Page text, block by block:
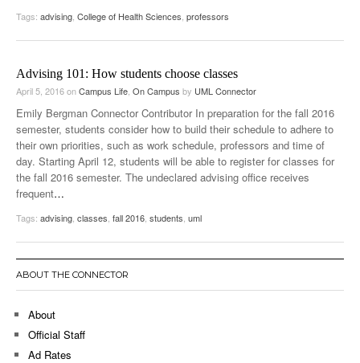
Tags: advising College of Health Sciences professors
Advising 101: How students choose classes
April 5, 2016onCampus Life On Campus by UML Connector
Emily Bergman Connector Contributor In preparation for the fall 2016
semester, students consider how to build their schedule to adhere to
their own priorities, such as work schedule, professors and time of
day. Starting April 12, students will be able to register for classes for
the fall 2016 semester. The undeclared advising office receives
frequent…
Tags: advising classes fall 2016 students uml
ABOUT THE CONNECTOR
About
Official Staff
Ad Rates